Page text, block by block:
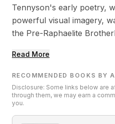
Tennyson's early poetry,
powerful visual imagery,
the Pre-Raphaelite
Read More
RECOMMENDED BOOKS BY
Disclosure: Some links below are
through them, we may earn a
you.